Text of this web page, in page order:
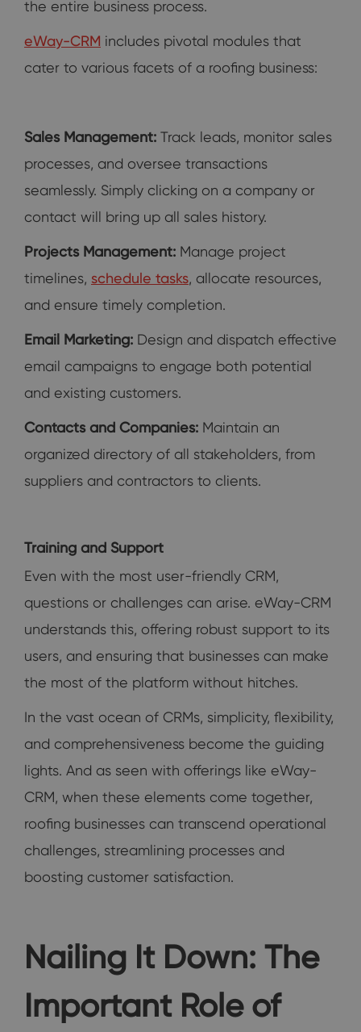
the entire business process.
eWay-CRM includes pivotal modules that
cater to various facets of a roofing business:
Sales Management: Track leads, monitor sales
processes, and oversee transactions
seamlessly. Simply clicking on a company or
contact will bring up all sales history.
Projects Management: Manage project
timelines, schedule tasks, allocate resources,
and ensure timely completion.
Email Marketing: Design and dispatch effective
email campaigns to engage both potential
and existing customers.
Contacts and Companies: Maintain an
organized directory of all stakeholders, from
suppliers and contractors to clients.
Training and Support
Even with the most user-friendly CRM,
questions or challenges can arise. eWay-CRM
understands this, offering robust support to its
users, and ensuring that businesses can make
the most of the platform without hitches.
In the vast ocean of CRMs, simplicity, flexibility,
and comprehensiveness become the guiding
lights. And as seen with offerings like eWay-
CRM, when these elements come together,
roofing businesses can transcend operational
challenges, streamlining processes and
boosting customer satisfaction.
Nailing It Down: The
Important Role of